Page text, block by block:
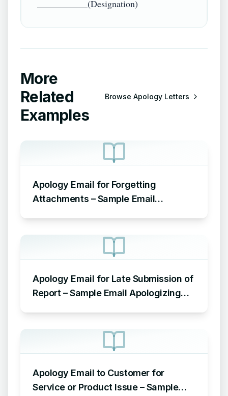
More
Related
Examples
Browse Apology Letters
Apology Email for Forgetting
Attachments – Sample Email
Apology Email for Late Submission of
Report – Sample Email Apologizing
Apology Email to Customer for
Service or Product Issue – Sample